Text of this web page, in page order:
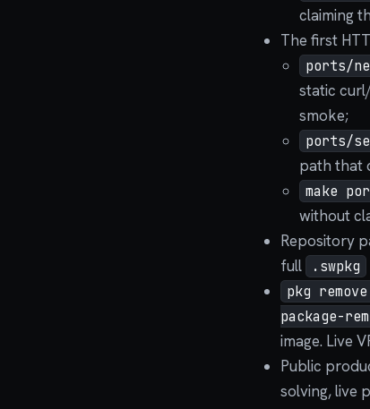
claiming
The first
ports/
static
smoke;
ports/
path that
make
without
Repository
full
.swpkg
pkg remove
package-
image. Live
Public
solving, live